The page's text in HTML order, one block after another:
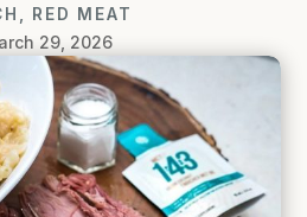
RED MEAT
29, 2026